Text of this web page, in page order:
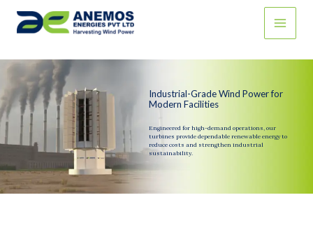
Skip
Industrial-Grade Wind Power for
Modern Facilities
Engineered for high-demand operations, our
turbines provide dependable renewable energy to
reduce costs and strengthen industrial
sustainability.